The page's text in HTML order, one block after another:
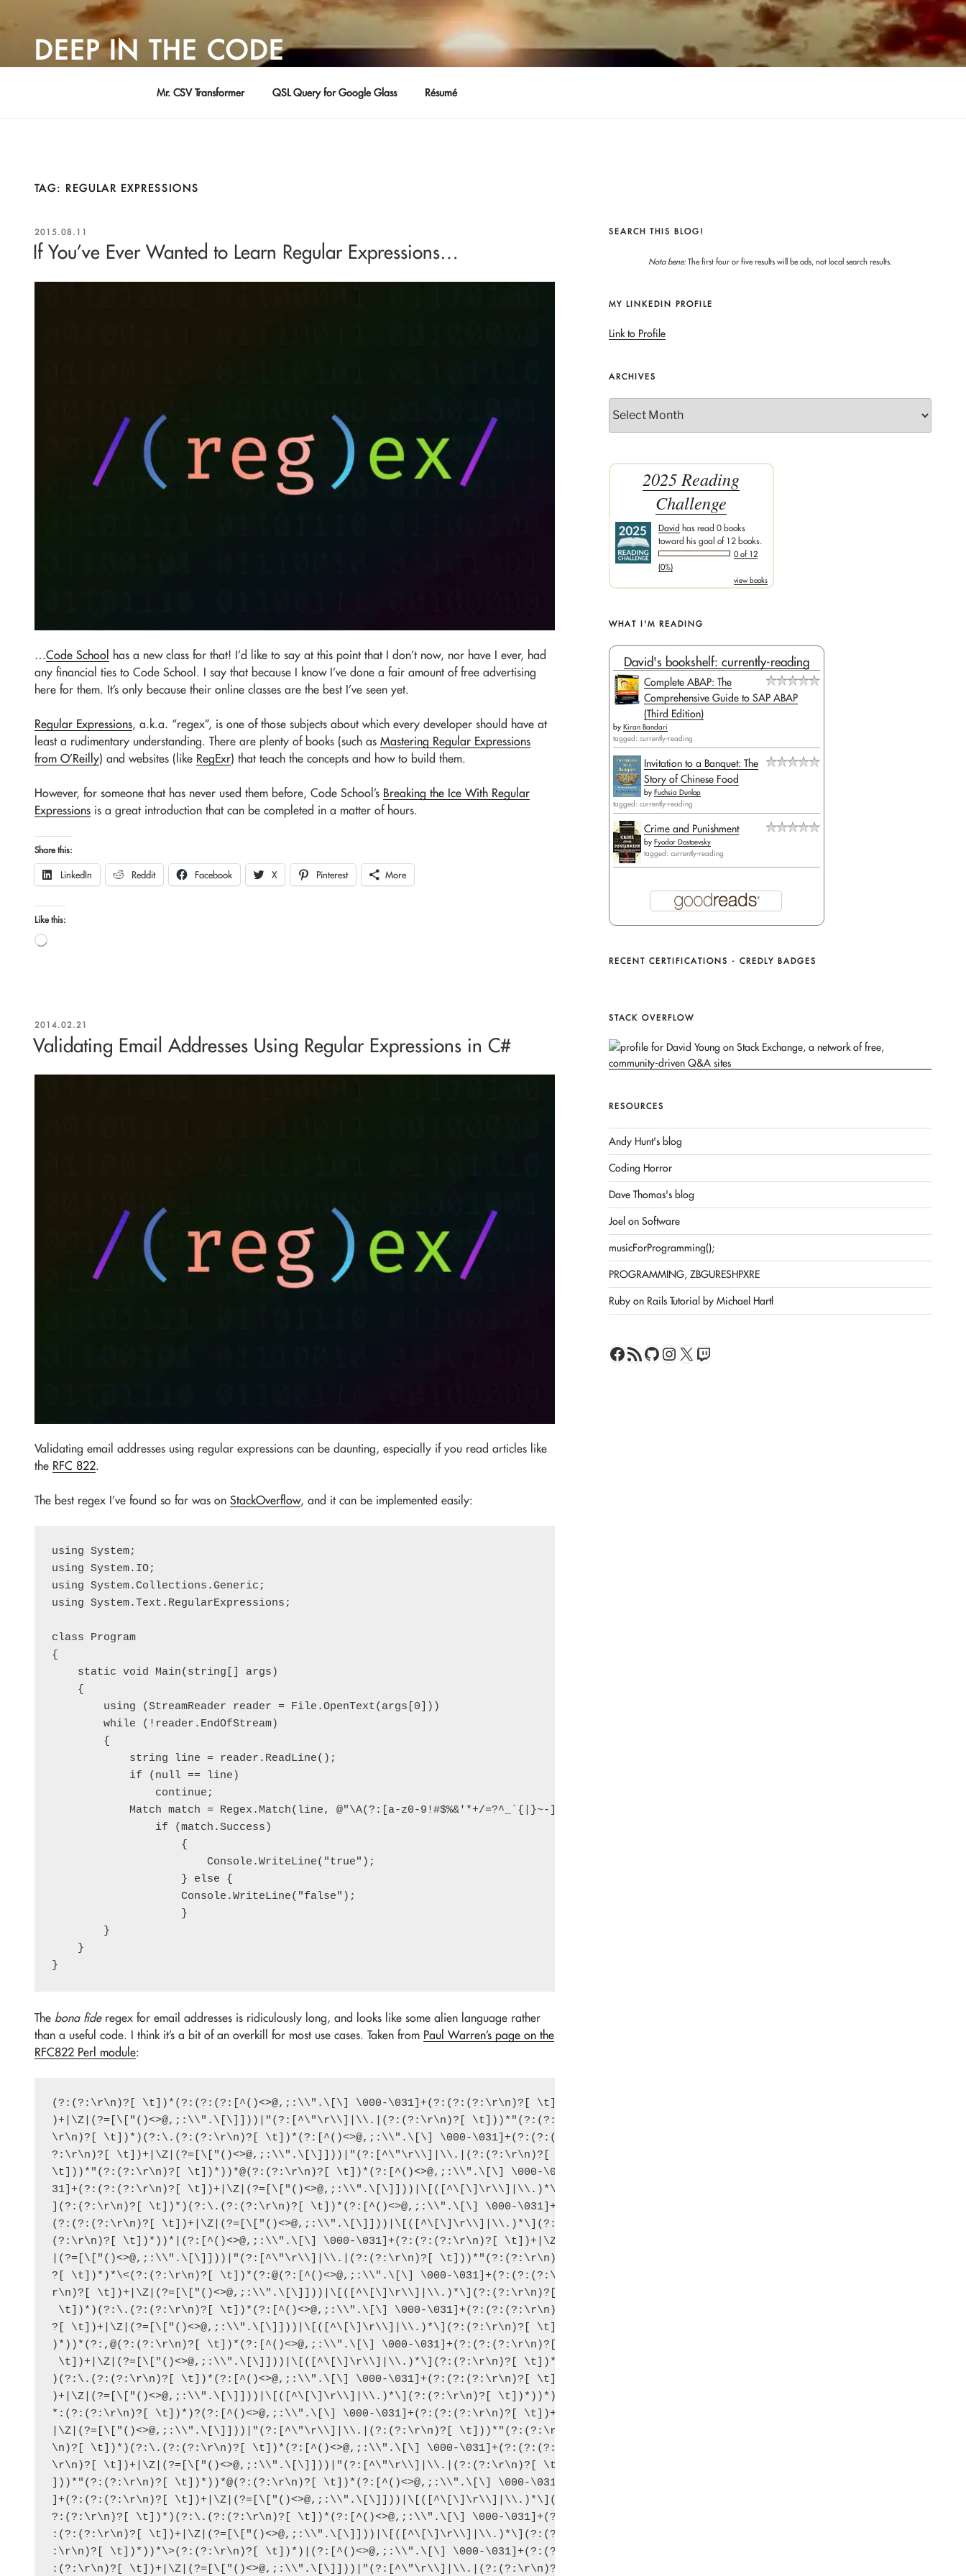
to
DEEP IN THE CODE
Mr. CSV Transformer QSL Query for Google Glass Résumé
TAG: REGULAR EXPRESSIONS
POSTED
ON
2015.08.11
If You’ve Ever Wanted to Learn Regular Expressions…
…Code School has a new class for that! I’d like to say at this point that I don’t now, nor have I ever, had
any financial ties to Code School. I say that because I know I’ve done a fair amount of free advertising
here for them. It’s only because their online classes are the best I’ve seen yet.
Regular Expressions, a.k.a. “regex”, is one of those subjects about which every developer should have at
least a rudimentary understanding. There are plenty of books (such as Mastering Regular Expressions
from O’Reilly) and websites (like RegExr) that teach the concepts and how to build them.
However, for someone that has never used them before, Code School’s Breaking the Ice With Regular
Expressions is a great introduction that can be completed in a matter of hours.
Share this:
LinkedIn Reddit Facebook X Pinterest More
Like this:
Loading…
POSTED
ON
2014.02.21
Validating Email Addresses Using Regular Expressions in C#
Validating email addresses using regular expressions can be daunting, especially if you read articles like
the RFC 822.
The best regex I’ve found so far was on StackOverflow, and it can be implemented easily:
using System;
using System.IO;
using System.Collections.Generic;
using System.Text.RegularExpressions;
class Program
{
    static void Main(string[] args)
    {
        using (StreamReader reader = File.OpenText(args[0]))
        while (!reader.EndOfStream)
        {
            string line = reader.ReadLine();
            if (null == line)
                continue;
Match match = Regex.Match(line, @"\A(?:[a-z0-9!#$%&'*+/=?^_`{|}~-]+(?:\.[a-z0-9!#$%&'*+/=?^_`{|}~-]+)*@(?:[a-z0-9](?:[a-z0-9-
                if (match.Success)
                    Console.WriteLine("false");
        }
    }
The bona fideregex for email addresses is ridiculously long, and looks like some alien language rather
than a useful code. I think it’s a bit of an overkill for most use cases. Taken from Paul Warren’s page on the
RFC822 Perl module:
(?:(?:\r\n)?[ \t])*(?:(?:(?:[^()<>@,;:\\".\[\] \000-\031]+(?:(?:(?:\r\n)?[ \t]
)+|\Z|(?=[\["()<>@,;:\\".\[\]]))|"(?:[^\"\r\\]|\\.|(?:(?:\r\n)?[ \t]))*"(?:(?:
\r\n)?[ \t])*)(?:\.(?:(?:\r\n)?[ \t])*(?:[^()<>@,;:\\".\[\] \000-\031]+(?:(?:(
?:\r\n)?[ \t])+|\Z|(?=[\["()<>@,;:\\".\[\]]))|"(?:[^\"\r\\]|\\.|(?:(?:\r\n)?[
\t]))*"(?:(?:\r\n)?[ \t])*))*@(?:(?:\r\n)?[ \t])*(?:[^()<>@,;:\\".\[\] \000-\0
31]+(?:(?:(?:\r\n)?[ \t])+|\Z|(?=[\["()<>@,;:\\".\[\]]))|\[([^\[\]\r\\]|\\.)*\
](?:(?:\r\n)?[ \t])*)(?:\.(?:(?:\r\n)?[ \t])*(?:[^()<>@,;:\\".\[\] \000-\031]+
(?:(?:(?:\r\n)?[ \t])+|\Z|(?=[\["()<>@,;:\\".\[\]]))|\[([^\[\]\r\\]|\\.)*\](?:
(?:\r\n)?[ \t])*))*|(?:[^()<>@,;:\\".\[\] \000-\031]+(?:(?:(?:\r\n)?[ \t])+|\Z
|(?=[\["()<>@,;:\\".\[\]]))|"(?:[^\"\r\\]|\\.|(?:(?:\r\n)?[ \t]))*"(?:(?:\r\n)
?[ \t])*)*\<(?:(?:\r\n)?[ \t])*(?:@(?:[^()<>@,;:\\".\[\] \000-\031]+(?:(?:(?:\
r\n)?[ \t])+|\Z|(?=[\["()<>@,;:\\".\[\]]))|\[([^\[\]\r\\]|\\.)*\](?:(?:\r\n)?[
\t])*)(?:\.(?:(?:\r\n)?[ \t])*(?:[^()<>@,;:\\".\[\] \000-\031]+(?:(?:(?:\r\n)
?[ \t])+|\Z|(?=[\["()<>@,;:\\".\[\]]))|\[([^\[\]\r\\]|\\.)*\](?:(?:\r\n)?[ \t]
)*))*(?:,@(?:(?:\r\n)?[ \t])*(?:[^()<>@,;:\\".\[\] \000-\031]+(?:(?:(?:\r\n)?[
\t])+|\Z|(?=[\["()<>@,;:\\".\[\]]))|\[([^\[\]\r\\]|\\.)*\](?:(?:\r\n)?[ \t])*
)(?:\.(?:(?:\r\n)?[ \t])*(?:[^()<>@,;:\\".\[\] \000-\031]+(?:(?:(?:\r\n)?[ \t]
)+|\Z|(?=[\["()<>@,;:\\".\[\]]))|\[([^\[\]\r\\]|\\.)*\](?:(?:\r\n)?[ \t])*))*)
*:(?:(?:\r\n)?[ \t])*)?(?:[^()<>@,;:\\".\[\] \000-\031]+(?:(?:(?:\r\n)?[ \t])+
|\Z|(?=[\["()<>@,;:\\".\[\]]))|"(?:[^\"\r\\]|\\.|(?:(?:\r\n)?[ \t]))*"(?:(?:\r
\n)?[ \t])*)(?:\.(?:(?:\r\n)?[ \t])*(?:[^()<>@,;:\\".\[\] \000-\031]+(?:(?:(?:
\r\n)?[ \t])+|\Z|(?=[\["()<>@,;:\\".\[\]]))|"(?:[^\"\r\\]|\\.|(?:(?:\r\n)?[ \t
]))*"(?:(?:\r\n)?[ \t])*))*@(?:(?:\r\n)?[ \t])*(?:[^()<>@,;:\\".\[\] \000-\031
]+(?:(?:(?:\r\n)?[ \t])+|\Z|(?=[\["()<>@,;:\\".\[\]]))|\[([^\[\]\r\\]|\\.)*\](
?:(?:\r\n)?[ \t])*)(?:\.(?:(?:\r\n)?[ \t])*(?:[^()<>@,;:\\".\[\] \000-\031]+(?
:(?:(?:\r\n)?[ \t])+|\Z|(?=[\["()<>@,;:\\".\[\]]))|\[([^\[\]\r\\]|\\.)*\](?:(?
:\r\n)?[ \t])*))*\>(?:(?:\r\n)?[ \t])*)|(?:[^()<>@,;:\\".\[\] \000-\031]+(?:(?
:(?:\r\n)?[ \t])+|\Z|(?=[\["()<>@,;:\\".\[\]]))|"(?:[^\"\r\\]|\\.|(?:(?:\r\n)?
SEARCH THIS BLOG!
Nota bene:The first four or five results will be ads, not local search results.
MY LINKEDIN PROFILE
Link to Profile
ARCHIVES
2025 Reading
Challenge
David has read 0 books
toward his goal of 12 books.
0 of 12
(0%)
view books
WHAT I'M READING
David's bookshelf: currently-reading
Complete ABAP: The
Comprehensive Guide to SAP ABAP
(Third Edition)
by Kiran Bandari
tagged: currently-reading
Invitation to a Banquet: The
Story of Chinese Food
by Fuchsia Dunlop
tagged: currently-reading
Crime and Punishment
by Fyodor Dostoevsky
tagged: currently-reading
RECENT CERTIFICATIONS - CREDLY BADGES
STACK OVERFLOW
RESOURCES
Andy Hunt's blog
Coding Horror
Dave Thomas's blog
Joel on Software
musicForProgramming();
PROGRAMMING, ZBGURESHPXRE
Ruby on Rails Tutorial by Michael Hartl
Facebook
RSS FeedGitHub
Instagram
X Twitch